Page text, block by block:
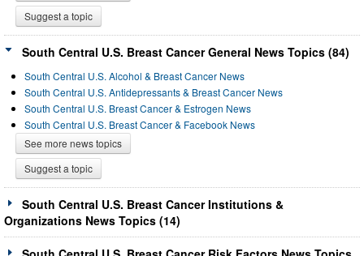
Suggest a topic
South Central U.S. Breast Cancer General News Topics (84)
South Central U.S. Alcohol & Breast Cancer News
South Central U.S. Antidepressants & Breast Cancer News
South Central U.S. Breast Cancer & Estrogen News
South Central U.S. Breast Cancer & Facebook News
See more news topics
Suggest a topic
South Central U.S. Breast Cancer Institutions &
Organizations News Topics (14)